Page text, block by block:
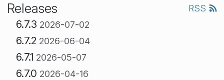
Releases RSS
6.7.3 2026-07-02
6.7.2 2026-06-04
6.7.1 2026-05-07
6.7.0 2026-04-16